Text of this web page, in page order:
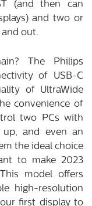
(and then can
and two or
out.
The Philips
of USB-C
of UltraWide
convenience of
two PCs with
up, and even an
the ideal choice
to make 2023
model offers
high-resolution
first display to